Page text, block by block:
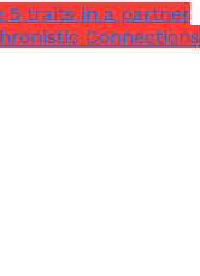
5 traits in a partner
Connections